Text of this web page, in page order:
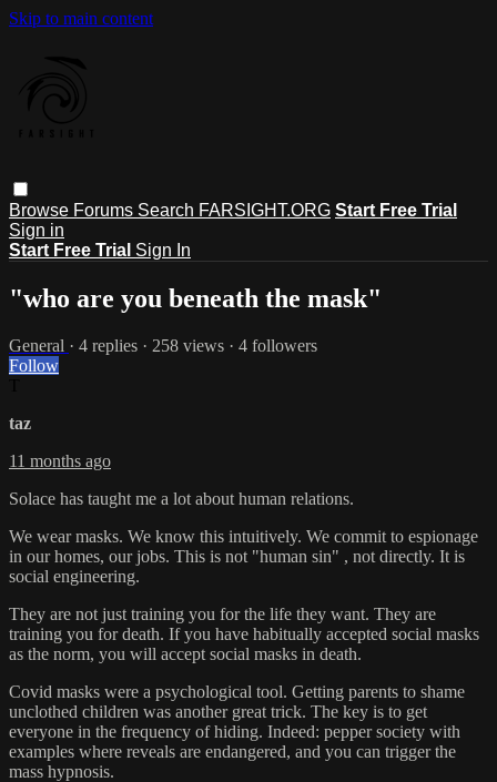
Skip to main content
Browse Forums Search FARSIGHT.ORG Start Free Trial
Sign in
Start Free Trial Sign In
"who are you beneath the mask"
General · 4 replies · 258 views · 4 followers
Follow
taz
11 months ago
Solace has taught me a lot about human relations.
We wear masks. We know this intuitively. We commit to espionage
in our homes, our jobs. This is not "human sin" , not directly. It is
social engineering.
They are not just training you for the life they want. They are
training you for death. If you have habitually accepted social masks
as the norm, you will accept social masks in death.
Covid masks were a psychological tool. Getting parents to shame
unclothed children was another great trick. The key is to get
everyone in the frequency of hiding. Indeed: pepper society with
examples where reveals are endangered, and you can trigger the
mass hypnosis.